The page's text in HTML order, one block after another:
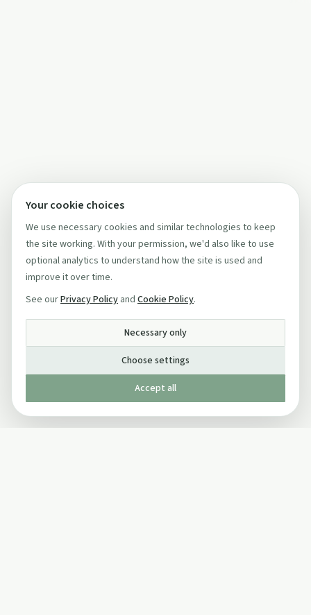
Your cookie choices
We use necessary cookies and similar technologies to keep
the site working. With your permission, we'd also like to use
optional analytics to understand how the site is used and
improve it over time.
See ourPrivacy Policy and Cookie Policy.
Necessary only
Choose settings
Accept all